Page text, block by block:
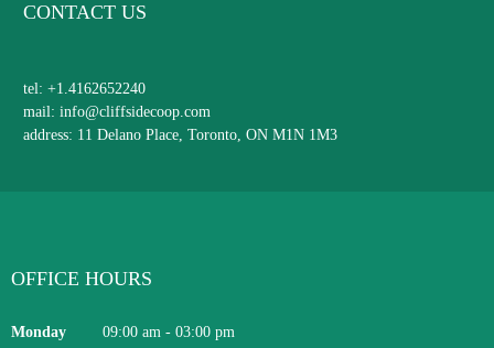
OFFICE HOURS
Monday 09:00 am - 03:00 pm
CONTACT US
tel: +1.4162652240
mail: info@cliffsidecoop.com
address: 11 Delano Place, Toronto, ON M1N 1M3